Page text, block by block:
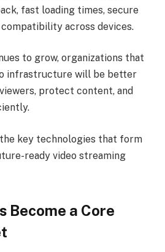
fast loading times, secure
compatibility across devices.
to grow, organizations that
infrastructure will be better
protect content, and
key technologies that form
ready video streaming
Become a Core